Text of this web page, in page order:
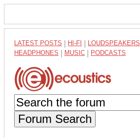
LATEST POSTS HI-FI LOUDSPEAKERS
HEADPHONES MUSIC PODCASTS
Forum Search